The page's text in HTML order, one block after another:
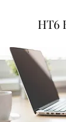
HT6